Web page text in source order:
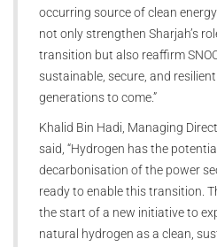
occurring source of clean
not only strengthen Sharjah’s
transition but also reaffirm
sustainable, secure, and
generations to come.”
Khalid Bin Hadi, Managing
said, “Hydrogen has the
decarbonisation of the power
ready to enable this transition.
the start of a new initiative to
natural hydrogen as a clean,